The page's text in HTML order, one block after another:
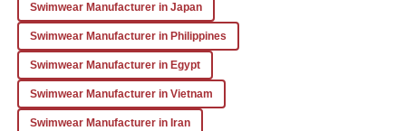
Swimwear Manufacturer in Japan
Swimwear Manufacturer in Philippines
Swimwear Manufacturer in Egypt
Swimwear Manufacturer in Vietnam
Swimwear Manufacturer in Iran